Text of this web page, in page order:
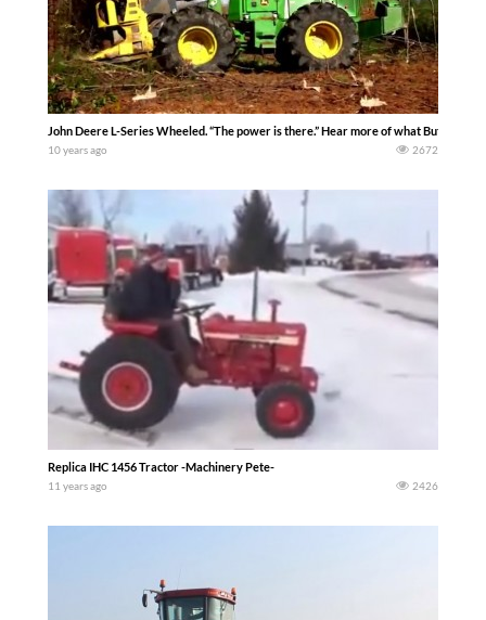
John Deere L-Series Wheeled. “The power is there.” Hear more of what Butch
10 years ago 2672
Replica IHC 1456 Tractor -Machinery Pete-
11 years ago 2426